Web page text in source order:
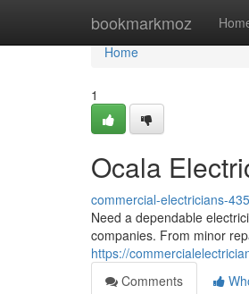
bookmarkmoz
Home
Home
1
Ocala
commercial-electricians-
Need a dependable
companies. From minor
https://
Comments